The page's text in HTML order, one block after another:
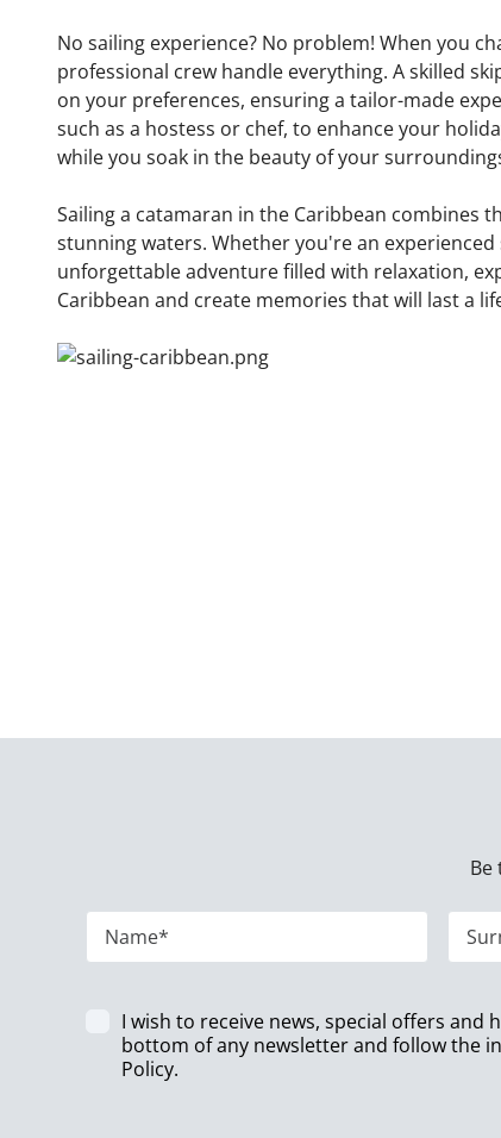
No sailing experience? No problem! When you
professional crew handle everything. A skilled
on your preferences, ensuring a tailor-made
such as a hostess or chef, to enhance your
while you soak in the beauty of your
Sailing a catamaran in the Caribbean combines
stunning waters. Whether you're an
unforgettable adventure filled with relaxation,
Caribbean and create memories that will last a
Be
I wish to receive news, special offers
bottom of any newsletter and follow the
Policy.